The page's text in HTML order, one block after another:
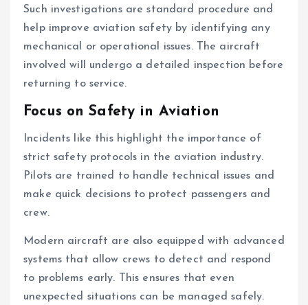
Such investigations are standard procedure and
help improve aviation safety by identifying any
mechanical or operational issues. The aircraft
involved will undergo a detailed inspection before
returning to service.
Focus on Safety in Aviation
Incidents like this highlight the importance of
strict safety protocols in the aviation industry.
Pilots are trained to handle technical issues and
make quick decisions to protect passengers and
crew.
Modern aircraft are also equipped with advanced
systems that allow crews to detect and respond
to problems early. This ensures that even
unexpected situations can be managed safely.